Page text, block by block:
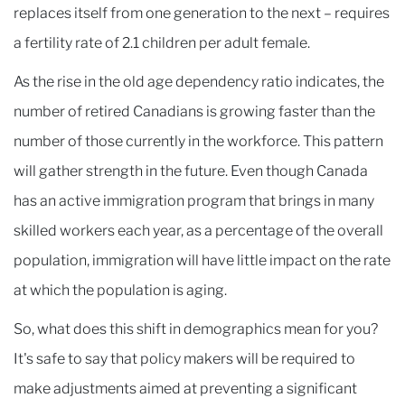
replaces itself from one generation to the next – requires
a fertility rate of 2.1 children per adult female.
As the rise in the old age dependency ratio indicates, the
number of retired Canadians is growing faster than the
number of those currently in the workforce. This pattern
will gather strength in the future. Even though Canada
has an active immigration program that brings in many
skilled workers each year, as a percentage of the overall
population, immigration will have little impact on the rate
at which the population is aging.
So, what does this shift in demographics mean for you?
It's safe to say that policy makers will be required to
make adjustments aimed at preventing a significant